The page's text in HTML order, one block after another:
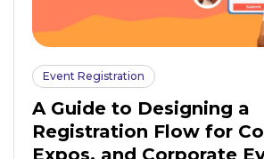
Event Registration
A Guide to Designing a
Registration Flow for